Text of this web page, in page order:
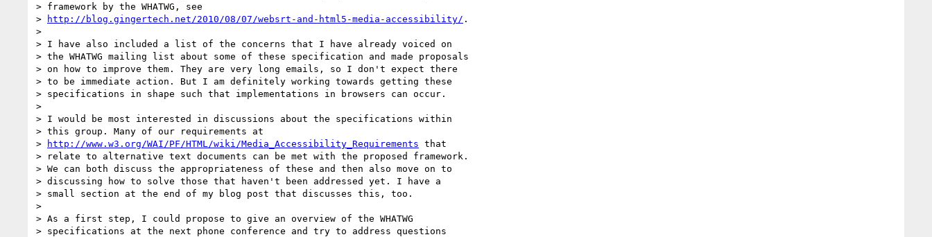
> framework by the WHATWG, see
>
http://blog.gingertech.net/2010/08/07/websrt-and-html5-media-accessibility/ .
>
> I have also included a list of the concerns that I have already voiced on
> the WHATWG mailing list about some of these specification and made proposals
> on how to improve them. They are very long emails, so I don't expect there
> to be immediate action. But I am definitely working towards getting these
> specifications in shape such that implementations in browsers can occur.
>
> I would be most interested in discussions about the specifications within
> this group. Many of our requirements at
>
http://www.w3.org/WAI/PF/HTML/wiki/Media_Accessibility_Requirements that
> relate to alternative text documents can be met with the proposed framework.
> We can both discuss the appropriateness of these and then also move on to
> discussing how to solve those that haven't been addressed yet. I have a
> small section at the end of my blog post that discusses this, too.
>
> As a first step, I could propose to give an overview of the WHATWG
> specifications at the next phone conference and try to address questions